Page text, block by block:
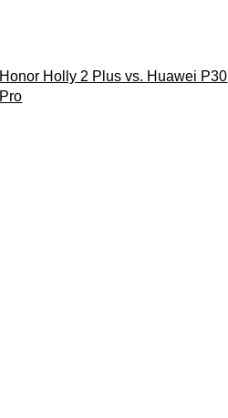
Honor Holly 2 Plus vs. Huawei P30
Pro